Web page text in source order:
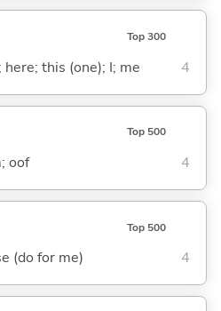
Top 300
this (one); I; me 4
Top 500
oof 4
Top 500
(do for me) 4